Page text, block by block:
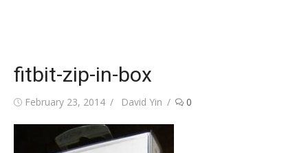
fitbit-zip-in-box
Posted
February 23, 2014 Author
David Yin 0